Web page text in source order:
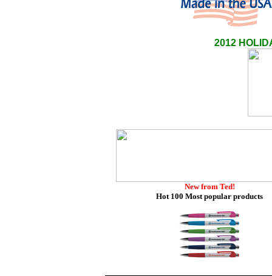
2012
New from Ted!
Hot 100 Most popular products